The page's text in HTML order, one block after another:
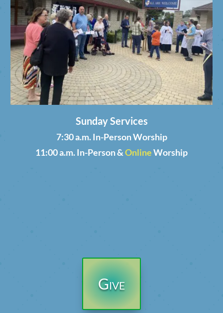
Sunday Services
7:30 a.m. In-Person Worship
11:00 a.m. In-Person &OnlineWorship
Give